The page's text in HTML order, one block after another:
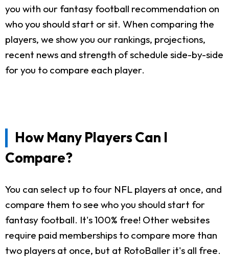
you with our fantasy football recommendation on
who you should start or sit. When comparing the
players, we show you our rankings, projections,
recent news and strength of schedule side-by-side
for you to compare each player.
How Many Players Can I
Compare?
You can select up to four NFL players at once, and
compare them to see who you should start for
fantasy football. It's 100% free! Other websites
require paid memberships to compare more than
two players at once, but at RotoBaller it's all free.